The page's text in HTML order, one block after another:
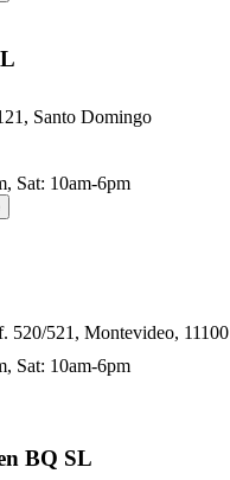
Santo Domingo
Sat: 10am-6pm
520/521, Montevideo, 11100
Sat: 10am-6pm
BQ SL